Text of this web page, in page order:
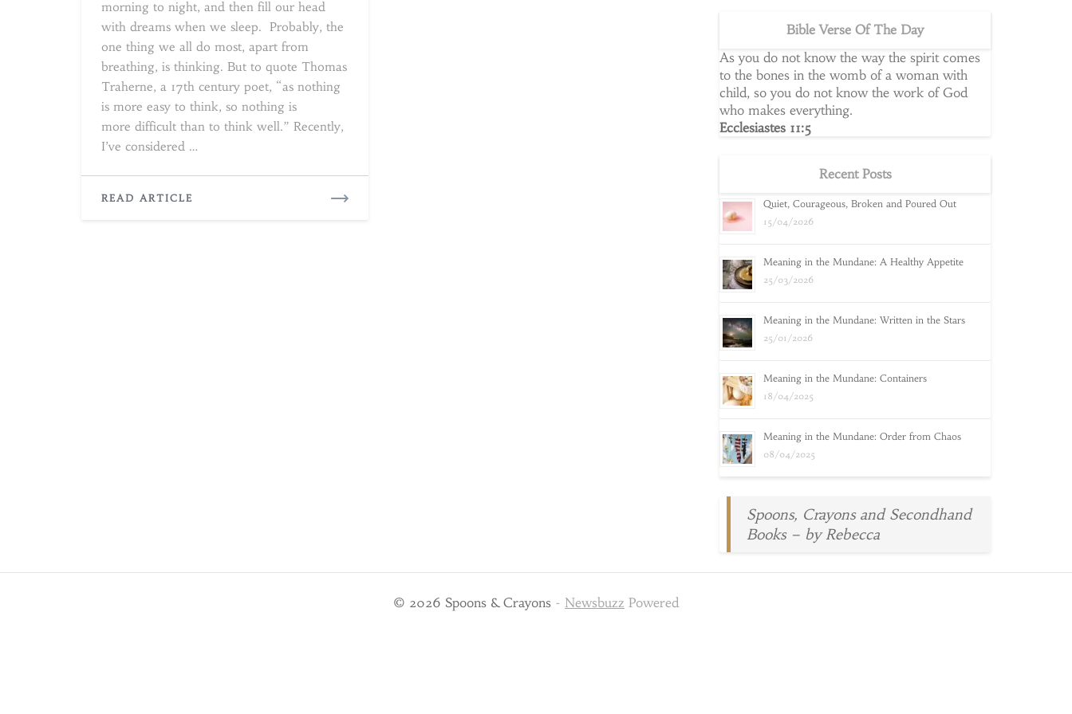
morning to night, and then fill our head
with dreams when we sleep. Probably, the
one thing we all do most, apart from
breathing, is thinking. But to quote Thomas
Traherne, a 17th century poet, “as nothing
is more easy to think, so nothing is
more difficult than to think well.” Recently,
I’ve considered …
READ ARTICLE
Bible Verse Of The Day
As you do not know the way the spirit comes
to the bones in the womb of a woman with
child, so you do not know the work of God
who makes everything.
Ecclesiastes 11:5
Recent Posts
Quiet, Courageous, Broken and Poured Out
15/04/2026
Meaning in the Mundane: A Healthy Appetite
25/03/2026
Meaning in the Mundane: Written in the Stars
25/01/2026
Meaning in the Mundane: Containers
18/04/2025
Meaning in the Mundane: Order from Chaos
08/04/2025
Spoons, Crayons and Secondhand
Books – by Rebecca
© 2026 Spoons & Crayons - Newsbuzz Powered